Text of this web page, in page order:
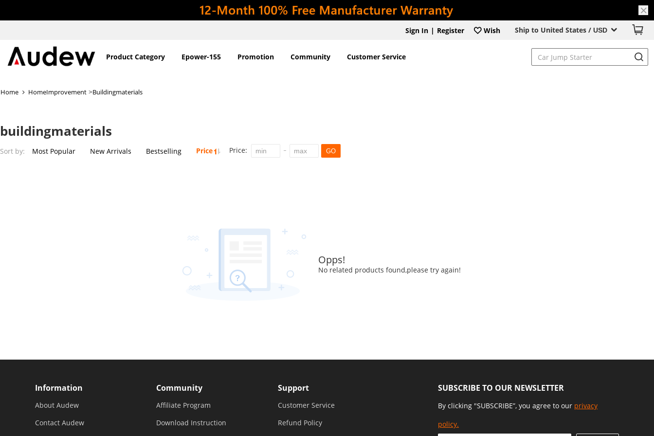
Ship to United States / USD
Sign In | Register Wish
Product Category Epower-155 Promotion Community Customer Service
Home HomeImprovement >Buildingmaterials
buildingmaterials
Sort by: Most Popular New Arrivals Bestselling Price Price: GO
Opps!
No related products found,please try again!
SUBSCRIBE TO OUR NEWSLETTER
By clicking "SUBSCRIBE”, you agree to our privacy
policy.
Information
About Audew
Contact Audew
Community
Affiliate Program
Download Instruction
Support
Customer Service
Refund Policy